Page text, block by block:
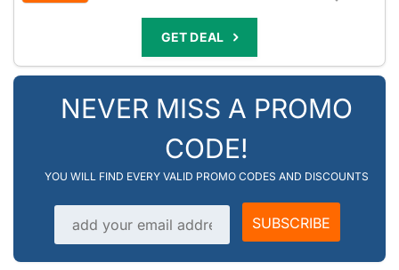
GET DEAL
NEVER MISS A PROMO
CODE!
YOU WILL FIND EVERY VALID PROMO CODES AND DISCOUNTS
Email address
SUBSCRIBE